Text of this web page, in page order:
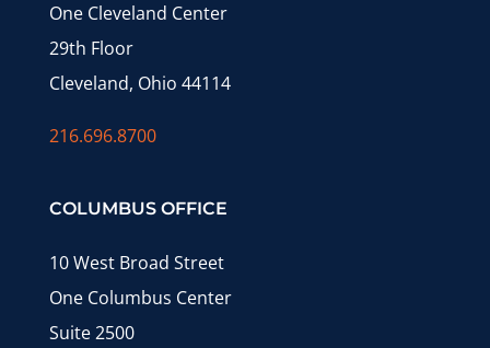
One Cleveland Center
29th Floor
Cleveland, Ohio 44114
216.696.8700
COLUMBUS OFFICE
10 West Broad Street
One Columbus Center
Suite 2500